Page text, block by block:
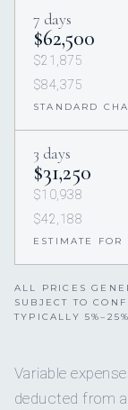
7 days
$62,500
$21,875
$84,375
STANDARD
3 days
$31,250
$10,938
$42,188
ESTIMATE FOR
ALL PRICES
SUBJECT TO
TYPICALLY
Variable
deducted from